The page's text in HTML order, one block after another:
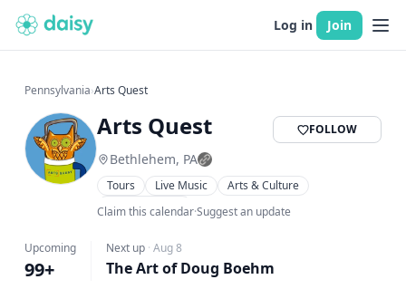
Log in Join
Pennsylvania›Arts Quest
Arts Quest FOLLOW
Bethlehem, PA
Tours Live Music
Arts & Culture
Family Friendly
Claim this calendar·Suggest an update
Upcoming
99+
Next up · Aug 8
The Art of Doug Boehm